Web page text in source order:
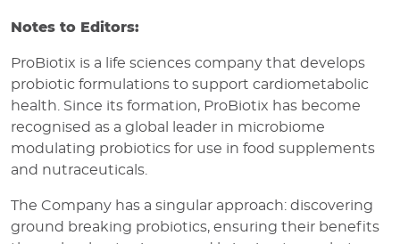
Notes to Editors:
ProBiotix is a life sciences company that develops
probiotic formulations to support cardiometabolic
health. Since its formation, ProBiotix has become
recognised as a global leader in microbiome
modulating probiotics for use in food supplements
and nutraceuticals.
The Company has a singular approach: discovering
ground breaking probiotics, ensuring their benefits